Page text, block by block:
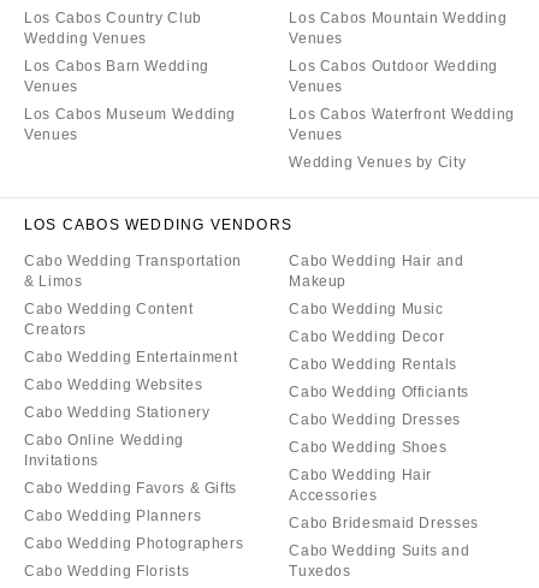
Los Cabos Country Club
Wedding Venues
Los Cabos Barn Wedding
Venues
Los Cabos Museum Wedding
Venues
Los Cabos Mountain Wedding
Venues
Los Cabos Outdoor Wedding
Venues
Los Cabos Waterfront Wedding
Venues
Wedding Venues by City
LOS CABOS WEDDING VENDORS
Cabo Wedding Transportation
& Limos
Cabo Wedding Content
Creators
Cabo Wedding Entertainment
Cabo Wedding Websites
Cabo Wedding Stationery
Cabo Online Wedding
Invitations
Cabo Wedding Favors & Gifts
Cabo Wedding Planners
Cabo Wedding Photographers
Cabo Wedding Florists
Cabo Wedding Hair and
Makeup
Cabo Wedding Music
Cabo Wedding Decor
Cabo Wedding Rentals
Cabo Wedding Officiants
Cabo Wedding Dresses
Cabo Wedding Shoes
Cabo Wedding Hair
Accessories
Cabo Bridesmaid Dresses
Cabo Wedding Suits and
Tuxedos